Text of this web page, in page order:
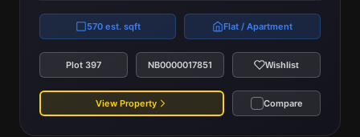
570 est. sqft Flat / Apartment
Plot 397 NB0000017851 Wishlist
View Property Compare